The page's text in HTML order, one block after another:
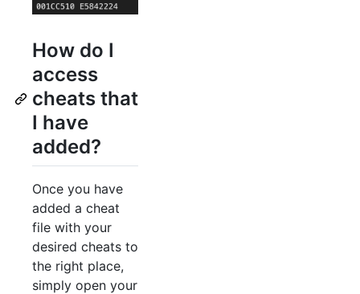
How do I
access
cheats that
I have
added?
Once you have
added a cheat
file with your
desired cheats to
the right place,
simply open your